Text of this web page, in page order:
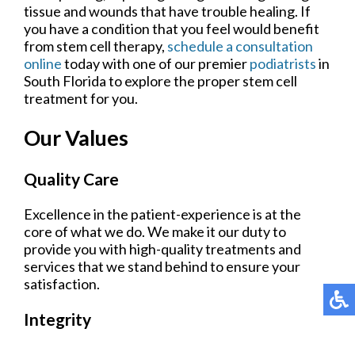
tissue and wounds that have trouble healing. If
you have a condition that you feel would benefit
from stem cell therapy, schedule a consultation
onlinetoday with one of our premierpodiatristsin
South Florida to explore the proper stem cell
treatment for you.
Our Values
Quality Care
Excellence in the patient-experience is at the
core of what we do. We make it our duty to
provide you with high-quality treatments and
services that we stand behind to ensure your
satisfaction.
Integrity